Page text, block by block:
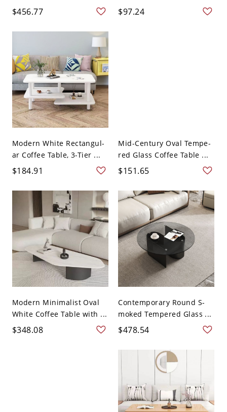
$456.77 $97.24
Modern White Rectangul-
ar Coffee Table, 3-Tier ...
$184.91
Mid-Century Oval Tempe-
red Glass Coffee Table ...
$151.65
Modern Minimalist Oval
White Coffee Table with ...
$348.08
Contemporary Round S-
moked Tempered Glass ...
$478.54